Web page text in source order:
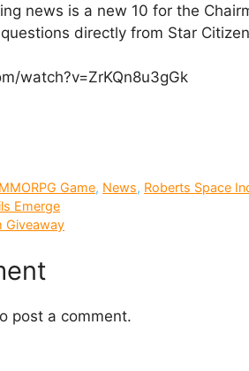
news is a new 10 for the
directly from Star
watch?v=ZrKQn8u3gGk
MMORPG Game, News, Roberts Space
Emerge
Giveaway
post a comment.